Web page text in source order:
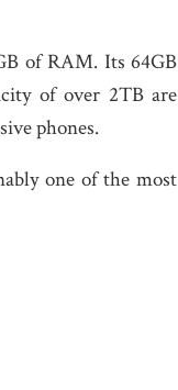
of RAM. Its 64GB
of over 2TB are
phones.
one of the most